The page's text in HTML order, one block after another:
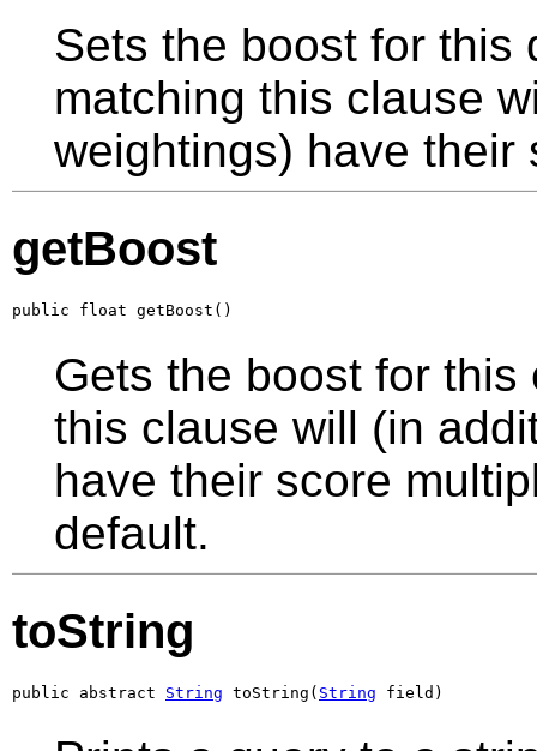
Sets the boost for
matching this clause
weightings) have
getBoost
public float getBoost()
Gets the boost for
this clause will (in
have their score
default.
toString
public abstract String toString( String field)